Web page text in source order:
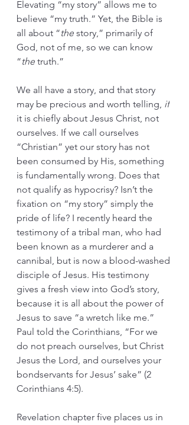
Elevating “my story” allows me to
believe “my truth.” Yet, the Bible is
all about “the story,” primarily of
God, not of me, so we can know
“the truth.”
We all have a story, and that story
may be precious and worth telling, if
it is chiefly about Jesus Christ, not
ourselves. If we call ourselves
“Christian” yet our story has not
been consumed by His, something
is fundamentally wrong. Does that
not qualify as hypocrisy? Isn’t the
fixation on “my story” simply the
pride of life? I recently heard the
testimony of a tribal man, who had
been known as a murderer and a
cannibal, but is now a blood-washed
disciple of Jesus. His testimony
gives a fresh view into God’s story,
because it is all about the power of
Jesus to save “a wretch like me.”
Paul told the Corinthians, “For we
do not preach ourselves, but Christ
Jesus the Lord, and ourselves your
bondservants for Jesus’ sake” (2
Corinthians 4:5).
Revelation chapter five places us in